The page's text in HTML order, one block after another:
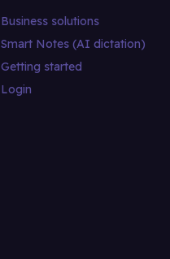
Business solutions
Smart Notes (AI dictation)
Getting started
Login